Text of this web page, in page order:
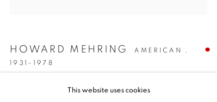
COPYRIGHT © 2026 VALLARINO FINE ART
SITE BY ARTLOGIC
This website uses cookies
HOWARD MEHRING
AMERICAN ,
1931-1978
SIENNA CHROMA,1961